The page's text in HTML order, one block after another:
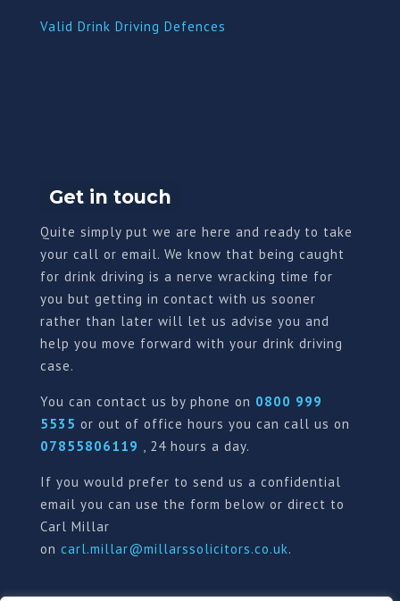
Valid Drink Driving Defences
Get in touch
Quite simply put we are here and ready to take
your call or email. We know that being caught
for drink driving is a nerve wracking time for
you but getting in contact with us sooner
rather than later will let us advise you and
help you move forward with your drink driving
case.
You can contact us by phone on 0800 999
5535 or out of office hours you can call us on
07855806119 , 24 hours a day.
If you would prefer to send us a confidential
email you can use the form below or direct to
Carl Millar
on carl.millar@millarssolicitors.co.uk.